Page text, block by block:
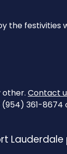
the
other. Contact
361-8674